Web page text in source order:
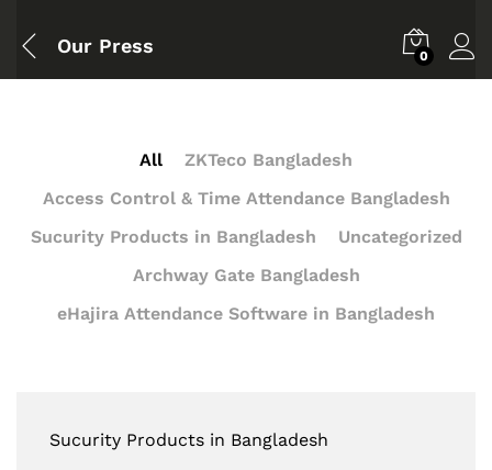
Our Press 0
All
ZKTeco Bangladesh
Access Control & Time Attendance Bangladesh
Sucurity Products in Bangladesh
Uncategorized
Archway Gate Bangladesh
eHajira Attendance Software in Bangladesh
Sucurity Products in Bangladesh